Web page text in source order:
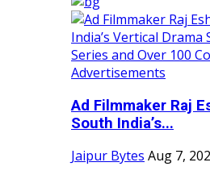
Ad Filmmaker Raj
South India’s...
Jaipur Bytes Aug 7,